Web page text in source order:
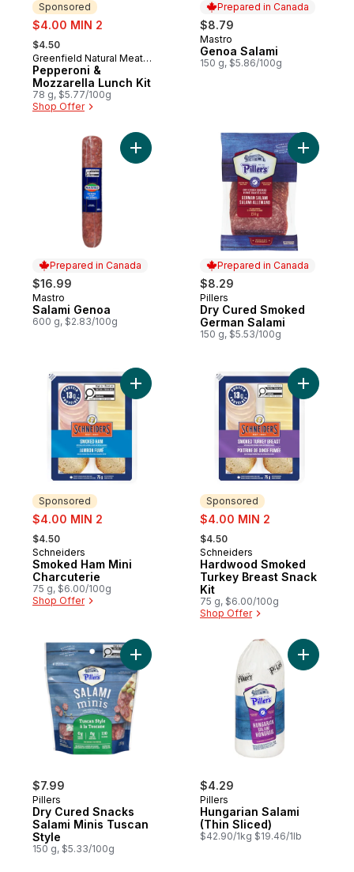
Sponsored
sale:
$4.00 MIN 2
, formerly:
$4.50
Sponsored
Greenfield Natural Meat
Co.
Pepperoni &
Mozzarella Lunch Kit
78 g, $5.77/100g
Shop Offer
Prepared in Canada
$8.79
Prepared in Canada
Mastro
Genoa Salami
150 g, $5.86/100g
Prepared in Canada
$16.99
Prepared in Canada
Mastro
Salami Genoa
600 g, $2.83/100g
Add Salami Genoa to cart
Prepared in Canada
$8.29
Prepared in Canada
Pillers
Dry Cured Smoked
German Salami
150 g, $5.53/100g
Add Dry
Sponsored
sale:
$4.00 MIN 2
, formerly:
$4.50
Sponsored
Schneiders
Smoked Ham Mini
Charcuterie
75 g, $6.00/100g
Shop Offer
Add Smoked Ham Mini Charcuterie to cart
Sponsored
sale:
$4.00 MIN 2
, formerly:
$4.50
Sponsored
Schneiders
Hardwood Smoked
Turkey Breast Snack
Kit
75 g, $6.00/100g
Shop Offer
Add
$7.99
Pillers
Dry Cured Snacks
Salami Minis Tuscan
Style
150 g, $5.33/100g
Add Dry Cured Snacks Salami Minis
$4.29
Pillers
Hungarian Salami
(Thin Sliced)
$42.90/1kg $19.46/1lb
Add